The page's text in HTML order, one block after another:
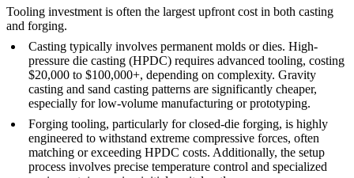
Tooling investment is often the largest upfront cost in both casting
and forging.
Casting typically involves permanent molds or dies. High-
pressure die casting (HPDC) requires advanced tooling, costing
$20,000 to $100,000+, depending on complexity. Gravity
casting and sand casting patterns are significantly cheaper,
especially for low-volume manufacturing or prototyping.
Forging tooling, particularly for closed-die forging, is highly
engineered to withstand extreme compressive forces, often
matching or exceeding HPDC costs. Additionally, the setup
process involves precise temperature control and specialized